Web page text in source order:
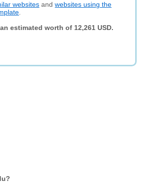
websites andwebsites using the
estimated worth of 12,261 USD.